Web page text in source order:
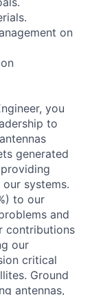
on
you
to
generated
systems.
to our
and
contributions
our
critical
Ground
antennas,